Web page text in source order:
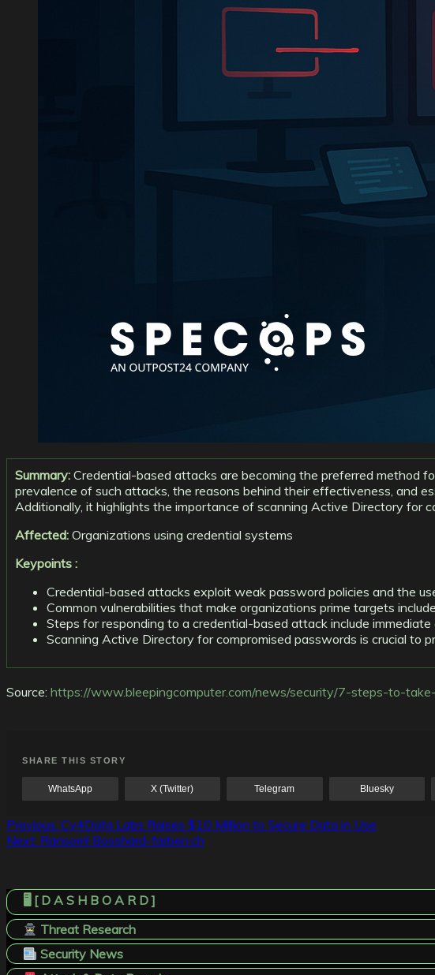
Summary: Credential-based attacks are becoming the preferred method
prevalence of such attacks, the reasons behind their effectiveness, and
Additionally, it highlights the importance of scanning Active Directory for
Affected: Organizations using credential systems
Keypoints :
Credential-based attacks exploit weak password policies and the
Common vulnerabilities that make organizations prime targets
Steps for responding to a credential-based attack include
Scanning Active Directory for compromised passwords is crucial to
Source: https://www.bleepingcomputer.com/news/security/7-steps-to-
SHARE THIS STORY
WhatsApp X (Twitter) Telegram Bluesky
Post
navigation
Previous: Cy4Data Labs Raises $10 Million to Secure Data in Use
Next: Ransom! Bosshard-farben.ch
🖥️ [ D A S H B O A R D ]
Threat Research
Security News